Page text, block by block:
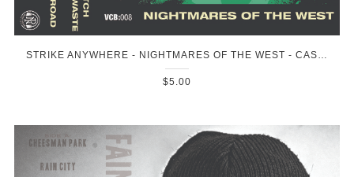
STRIKE ANYWHERE - NIGHTMARES OF THE WEST - CASSETTE
$5.00